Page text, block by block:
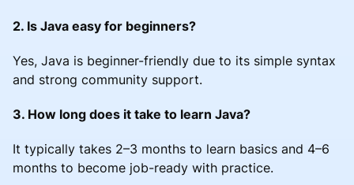
2. Is Java easy for beginners?
Yes, Java is beginner-friendly due to its simple syntax
and strong community support.
3. How long does it take to learn Java?
It typically takes 2–3 months to learn basics and 4–6
months to become job-ready with practice.